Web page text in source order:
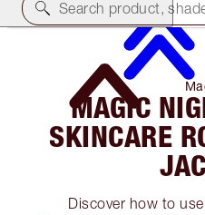
Search product,
MAGIC
SKINCARE
Discover how to